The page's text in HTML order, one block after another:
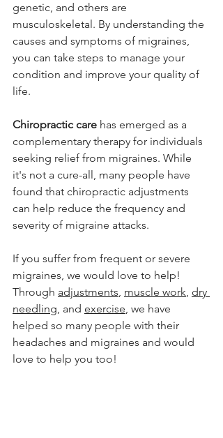
genetic, and others are
musculoskeletal. By understanding the
causes and symptoms of migraines,
you can take steps to manage your
condition and improve your quality of
life.
Chiropractic care has emerged as a
complementary therapy for individuals
seeking relief from migraines. While
it's not a cure-all, many people have
found that chiropractic adjustments
can help reduce the frequency and
severity of migraine attacks.
If you suffer from frequent or severe
migraines, we would love to help!
Through adjustments, muscle work, dry
needling, and exercise, we have
helped so many people with their
headaches and migraines and would
love to help you too!